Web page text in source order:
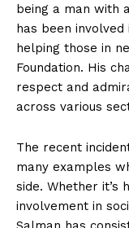
being a man with
has been
helping those in
Foundation. His
respect and
across various
The recent
many examples
side. Whether it’s
involvement in